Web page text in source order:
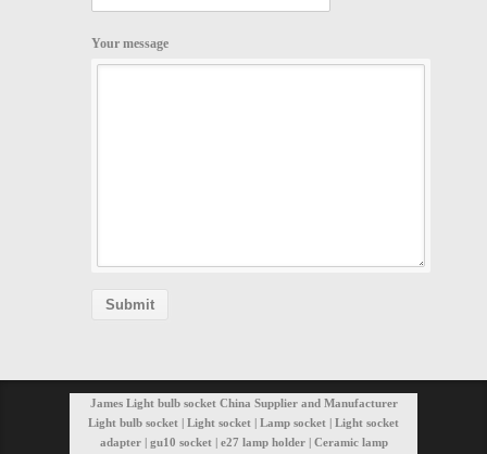
Your message
James Light bulb socket China Supplier and Manufacturer
Light bulb socket | Light socket | Lamp socket | Light socket
adapter | gu10 socket | e27 lamp holder | Ceramic lamp